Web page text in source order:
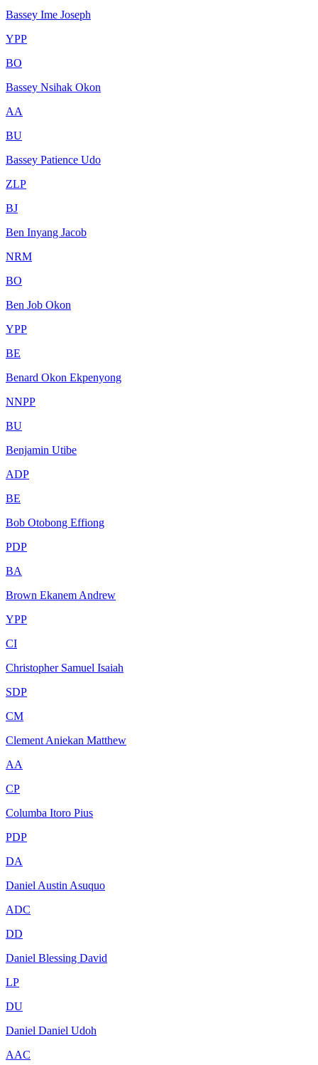
Bassey Ime Joseph
YPP
BO
Bassey Nsihak Okon
AA
BU
Bassey Patience Udo
ZLP
BJ
Ben Inyang Jacob
NRM
BO
Ben Job Okon
YPP
BE
Benard Okon Ekpenyong
NNPP
BU
Benjamin Utibe
ADP
BE
Bob Otobong Effiong
PDP
BA
Brown Ekanem Andrew
YPP
CI
Christopher Samuel Isaiah
SDP
CM
Clement Aniekan Matthew
AA
CP
Columba Itoro Pius
PDP
DA
Daniel Austin Asuquo
ADC
DD
Daniel Blessing David
LP
DU
Daniel Daniel Udoh
AAC